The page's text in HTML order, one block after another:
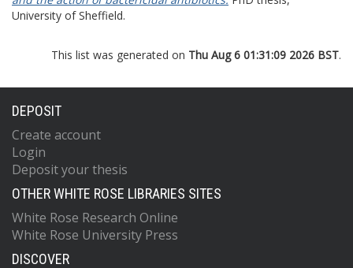
University of Sheffield.
This list was generated on Thu Aug 6 01:31:09 2026 BST.
DEPOSIT
Create account
Login
Deposit your thesis
OTHER WHITE ROSE LIBRARIES SITES
White Rose Research Online
White Rose University Press
DISCOVER